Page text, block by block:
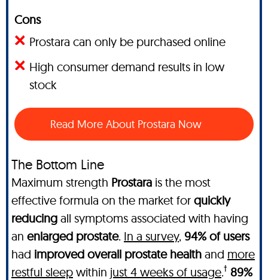
Cons
Prostara can only be purchased online
High consumer demand results in low
stock
Read More About Prostara Now
The Bottom Line
Maximum strength Prostara is the most
effective formula on the market for quickly
reducing all symptoms associated with having
an enlarged prostate. In a survey, 94% of users
had improved overall prostate health and more
restful sleep within just 4 weeks of usage.† 89%